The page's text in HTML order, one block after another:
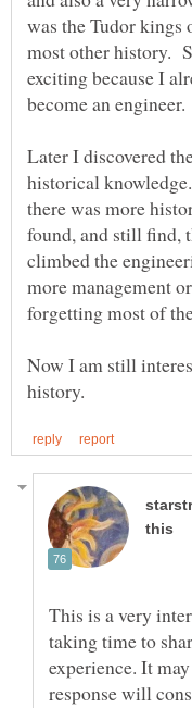
was the Tudor kings
most other history.
exciting because I
Later I discovered
historical
there was more
found, and still find,
climbed the
more management
forgetting most of
Now I am still
This is a very
taking time to
experience. It
response will